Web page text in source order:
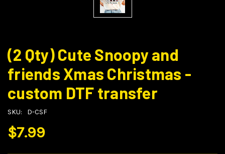
(2 Qty) Cute Snoopy and
friends Xmas Christmas -
custom DTF transfer
SKU: D-CSF
$7.99